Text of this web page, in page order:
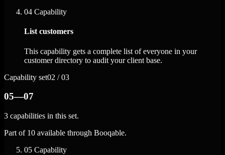
04 Capability
List customers
This capability gets a complete list of everyone in your
customer directory to audit your client base.
Capability set02 / 03
05—07
3 capabilities in this set.
Part of 10 available through Booqable.
05 Capability